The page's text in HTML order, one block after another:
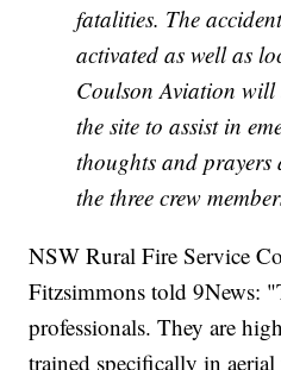
fatalities. The
activated as well as
Coulson Aviation will
the site to assist in
thoughts and
the three crew
NSW Rural Fire Service
Fitzsimmons told 9News:
professionals. They are
trained specifically in